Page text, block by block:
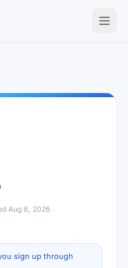
AI Tools
Aug 6, 2026
sign up through